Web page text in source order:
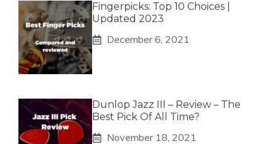
Fingerpicks: Top 10 Choices |
Updated 2023
December 6, 2021
Dunlop Jazz III – Review – The
Best Pick Of All Time?
November 18, 2021